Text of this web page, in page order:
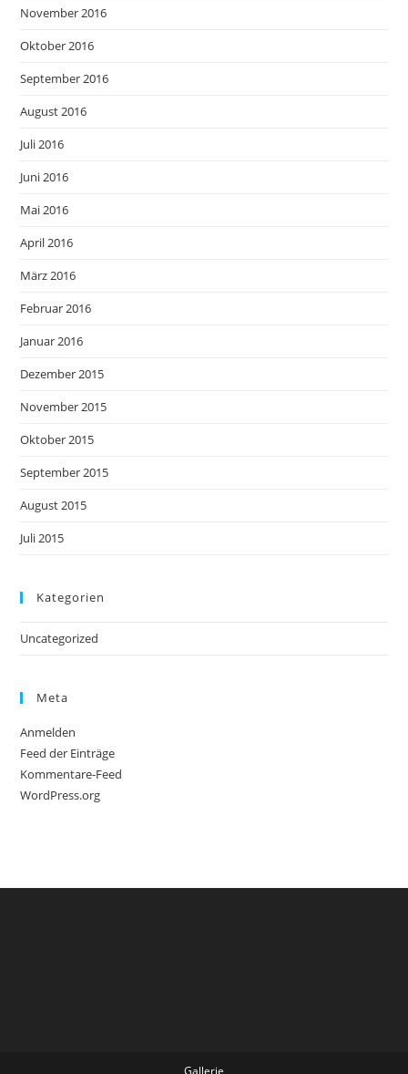
November 2016
Oktober 2016
September 2016
August 2016
Juli 2016
Juni 2016
Mai 2016
April 2016
März 2016
Februar 2016
Januar 2016
Dezember 2015
November 2015
Oktober 2015
September 2015
August 2015
Juli 2015
Kategorien
Uncategorized
Meta
Anmelden
Feed der Einträge
Kommentare-Feed
WordPress.org
Gallerie